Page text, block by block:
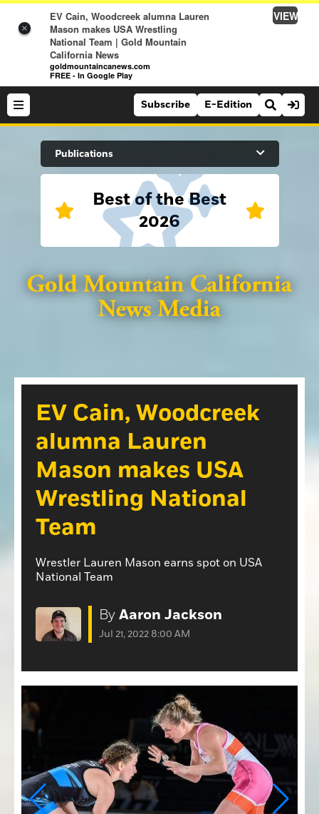
×
EV Cain, Woodcreek alumna Lauren
Mason makes USA Wrestling
National Team | Gold Mountain
California News
goldmountaincanews.com
FREE - In Google Play
VIEW
Search Site
Sports
Lifestyle
Community Photos
Community Photos
Obituaries
Classifieds
Classifieds
Events
Commercial Printing
Contact Us
Subscribe E-Edition
Publications
Best of the Best
2026
Folsom Telegraph
Lincoln News Messenger
Special Sections
EV Cain, Woodcreek
alumna Lauren
Mason makes USA
Wrestling National
Team
Wrestler Lauren Mason earns spot on USA
National Team
By Aaron Jackson
Jul 21, 2022 8:00 AM